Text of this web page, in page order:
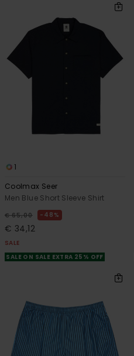
1
Coolmax Seer
Men Blue Short Sleeve Shirt
€ 65,00 48%
€ 34,12
SALE
SALE ON SALE EXTRA 25% OFF